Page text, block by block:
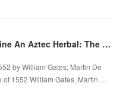
Google books download pdf online An Aztec Herbal: The Classic Codex of 1552 9780486411309
by William Gates, Martin De
1552 William Gates, Martin …